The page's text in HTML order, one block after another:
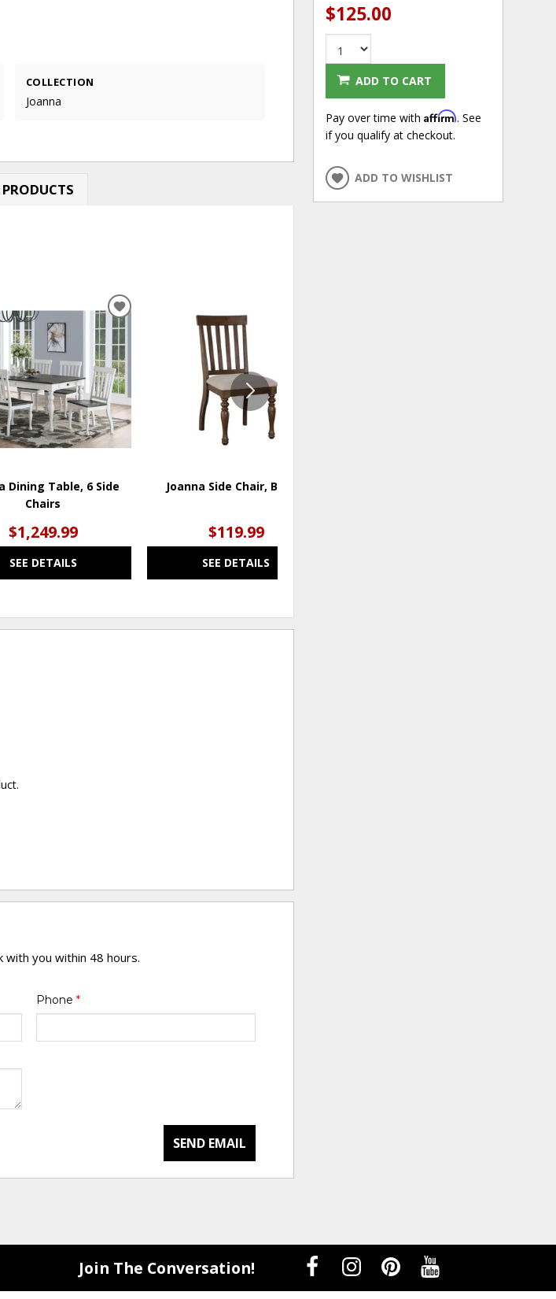
COLLECTION
Joanna
Dining Table, 6 Side
Chairs
$1,249.99
SEE DETAILS
ADD
TO
WISHLIST
Joanna Side Chair, Brown
$119.99
SEE DETAILS
you within 48 hours.
Phone *
SEND EMAIL
$125.00
ADD TO CART
Pay over time with Affirm. See
if you qualify at checkout.
ADD TO WISHLIST
Join The Conversation!